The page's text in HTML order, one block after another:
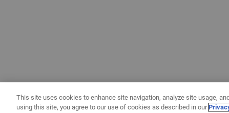
This site uses cookies to enhance site navigation, analyze site usage,
using this site, you agree to our use of cookies as described in our